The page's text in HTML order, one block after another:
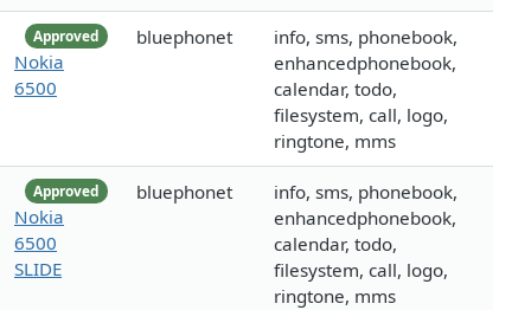
Approved
Nokia
6500
bluephonet
info, sms, phonebook,
enhancedphonebook,
calendar, todo,
filesystem, call, logo,
ringtone, mms
Approved
Nokia
6500
SLIDE
bluephonet
info, sms, phonebook,
enhancedphonebook,
calendar, todo,
filesystem, call, logo,
ringtone, mms